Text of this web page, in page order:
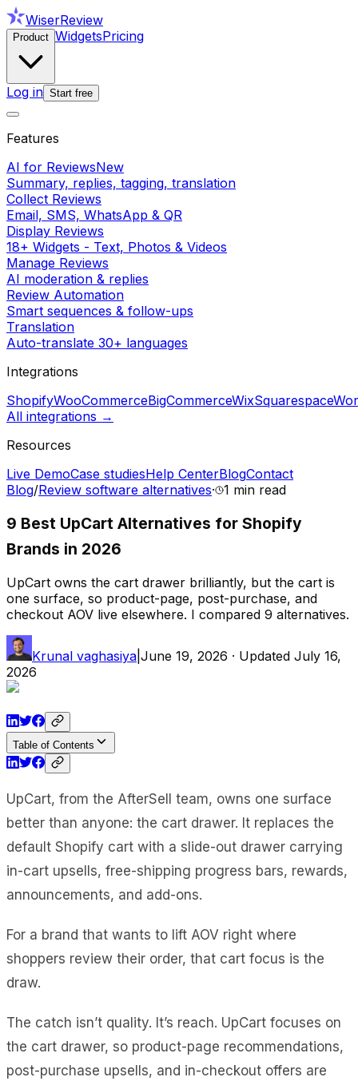
WiserReview
Product WidgetsPricing
Log in Start free
Features
AI for ReviewsNew
Summary, replies, tagging, translation
Collect Reviews
Email, SMS, WhatsApp & QR
Display Reviews
18+ Widgets - Text, Photos & Videos
Manage Reviews
AI moderation & replies
Review Automation
Smart sequences & follow-ups
Translation
Auto-translate 30+ languages
Integrations
ShopifyWooCommerceBigCommerceWixSquarespace
All integrations →
Resources
Live DemoCase studiesHelp CenterBlogContact
Blog/Review software alternatives· 1 min read
9 Best UpCart Alternatives for Shopify
Brands in 2026
UpCart owns the cart drawer brilliantly, but the cart is
one surface, so product-page, post-purchase, and
checkout AOV live elsewhere. I compared 9 alternatives.
Krunal vaghasiya June 19, 2026 · Updated July 16,
2026
Table of Contents
UpCart, from the AfterSell team, owns one surface
better than anyone: the cart drawer. It replaces the
default Shopify cart with a slide-out drawer carrying
in-cart upsells, free-shipping progress bars, rewards,
announcements, and add-ons.
For a brand that wants to lift AOV right where
shoppers review their order, that cart focus is the
draw.
The catch isn’t quality. It’s reach. UpCart focuses on
the cart drawer, so product-page recommendations,
post-purchase upsells, and in-checkout offers are